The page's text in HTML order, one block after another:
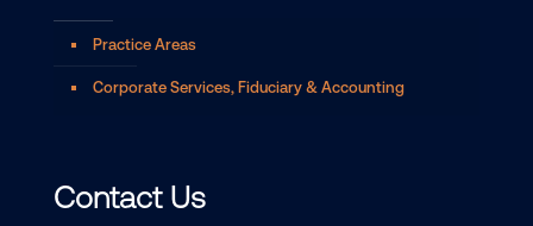
Practice Areas
Corporate Services, Fiduciary & Accounting
Contact Us